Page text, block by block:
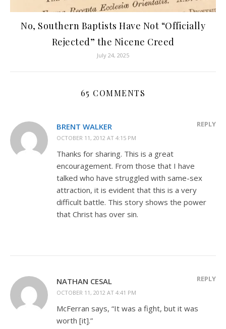
No, Southern Baptists Have Not “Officially
Rejected” the Nicene Creed
July 24, 2025
65 COMMENTS
BRENT WALKER
OCTOBER 11, 2012 AT 4:15 PM
REPLY
Thanks for sharing. This is a great
encouragement. From those that I have
talked who have struggled with same-sex
attraction, it is evident that this is a very
difficult battle. This story shows the power
that Christ has over sin.
NATHAN CESAL
OCTOBER 11, 2012 AT 4:41 PM
REPLY
McFerran says, “It was a fight, but it was
worth [it].”